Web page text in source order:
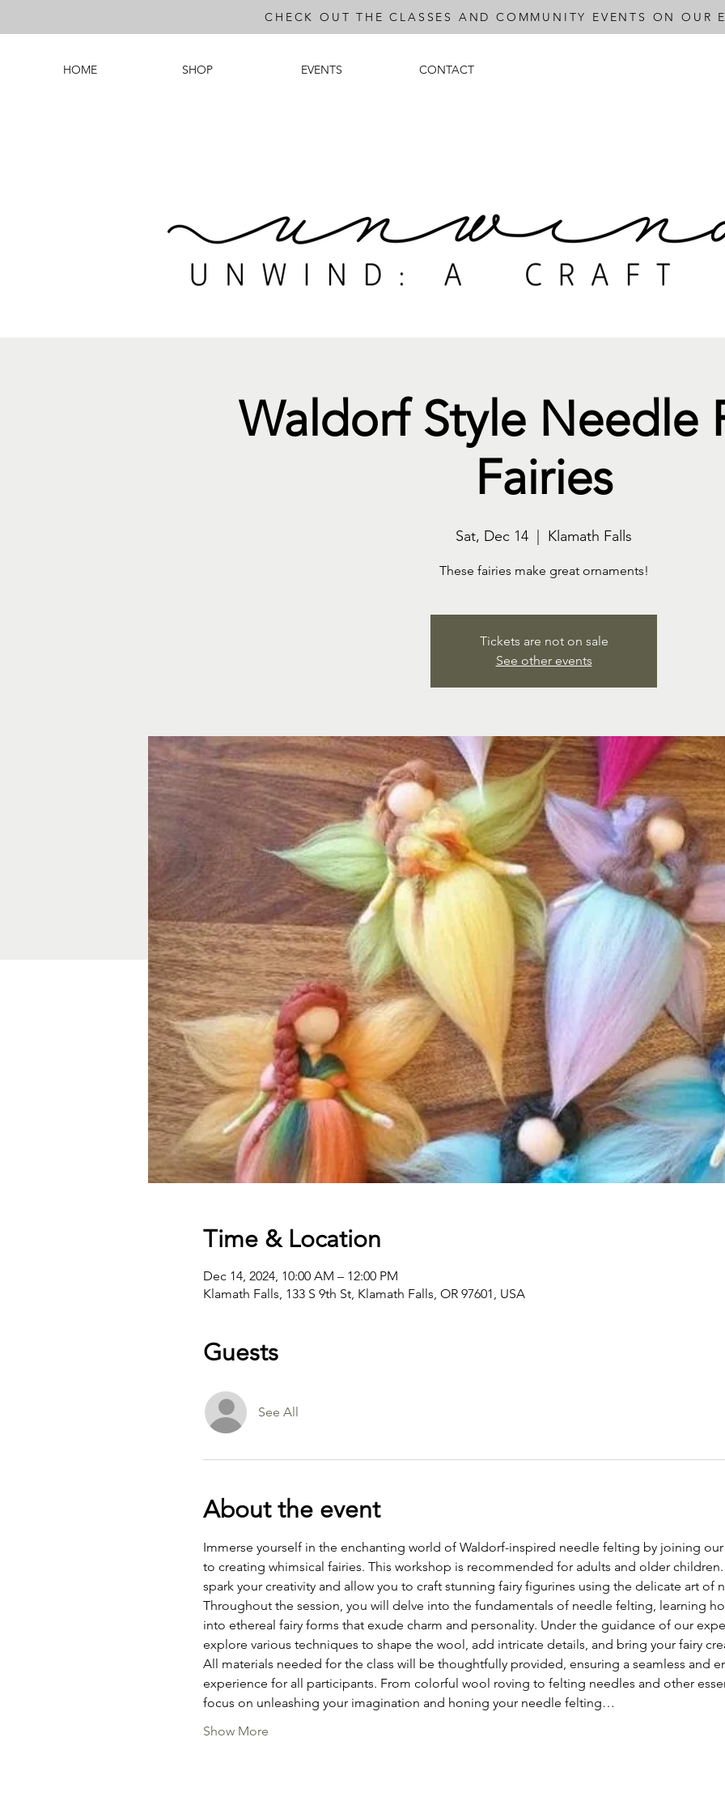
CHECK OUT THE CLASSES AND COMMUNITY EVENTS ON OUR
HOME SHOP EVENTS CONTACT
Waldorf Style Needle
Fairies
Sat, Dec 14 Klamath Falls
These fairies make great ornaments!
Tickets are not on sale
See other events
Time & Location
Dec 14, 2024, 10:00 AM – 12:00 PM
Klamath Falls, 133 S 9th St, Klamath Falls, OR 97601, USA
Guests
See All
About the event
Immerse yourself in the enchanting world of Waldorf-inspired needle felting by joining
to creating whimsical fairies. This workshop is recommended for adults and older
spark your creativity and allow you to craft stunning fairy figurines using the delicate art of
Throughout the session, you will delve into the fundamentals of needle felting, learning
into ethereal fairy forms that exude charm and personality. Under the guidance of our
explore various techniques to shape the wool, add intricate details, and bring your fairy
All materials needed for the class will be thoughtfully provided, ensuring a seamless and
experience for all participants. From colorful wool roving to felting needles and other
focus on unleashing your imagination and honing your needle felting…
Show More